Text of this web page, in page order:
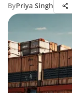
ByPriya Singh